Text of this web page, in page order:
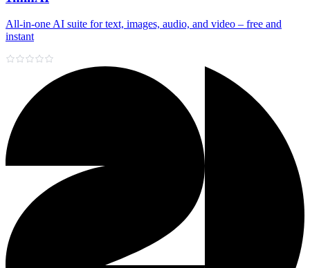
All‑in‑one AI suite for text, images, audio, and video – free and
instant